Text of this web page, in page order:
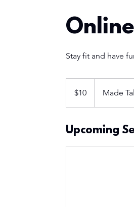
Stay fit and have
dollars$10 Made
Upcoming